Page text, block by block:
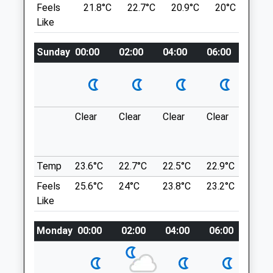
Sun
01:24 01:24
Elham Valley Referrals
24 Barham Business Park
Elham Valley Road
Canterbury
Reception@elhamvalley.com
Website
3.43 Miles
Amenities
Referrals Only
Temple Ewell
Dover
CT16 3BU
6.03 Miles
what3words
Reinden Woods
The Paths Through Reinden Wood, A
Mixed Deciduous And Coniferous
Woodland, Are A Combination Of Public
Bridleway And Permissive Paths Agreed
With The Mod. It Is A Surfaced Route For
The Most Part, With Some Uneven Ground.
1 The Paddocks
Feels
Like
21.8°C 22.7°C 20.9°C 20°C
Sunday 00:00 02:00 04:00 06:00
Clear Clear Clear Clear
Temp
23.6°C 22.7°C 22.5°C 22.9°C
Feels
Like
25.6°C 24°C 23.8°C 23.2°C
Monday 00:00 02:00 04:00 06:00